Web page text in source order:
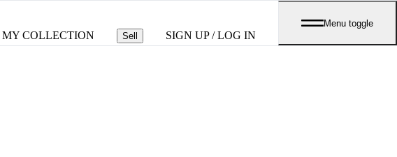
MY COLLECTION Sell SIGN UP / LOG IN
Menu toggle